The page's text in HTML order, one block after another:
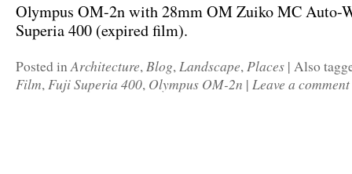
Olympus OM-2n with 28mm OM Zuiko MC Auto-
Superia 400 (expired film).
Posted inArchitecture,Blog,Landscape,Places | Also
Film,Fuji Superia 400, Olympus OM-2n | Leave a comment